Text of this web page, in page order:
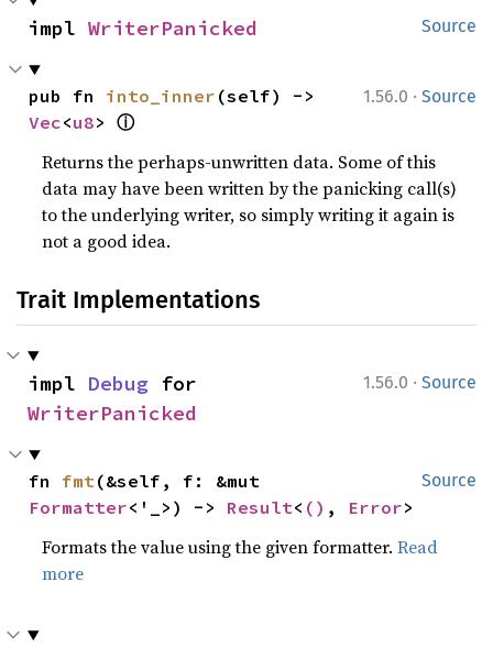
Source
impl WriterPanicked
1.56.0 · Source
pub fn into_inner
Vec<u8> ⓘ
Returns the perhaps-unwritten data. Some of this
data may have been written by the panicking call(s)
to the underlying writer, so simply writing it again is
not a good idea.
Trait Implementations
1.56.0 · Source
impl Debug
WriterPanicked
Source
fn fmt
Formatter<'_>) -> Result< () , Error>
Formats the value using the given formatter.Read
more